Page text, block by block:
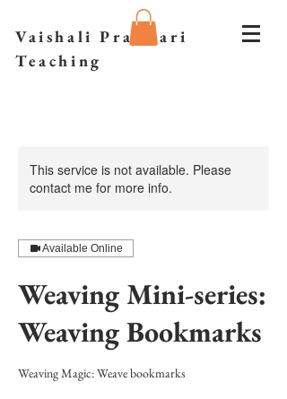
Vaishali Prazmari
Teaching
This service is not available. Please
contact me for more info.
Available Online
Weaving Mini-series:
Weaving Bookmarks
Weaving Magic: Weave bookmarks